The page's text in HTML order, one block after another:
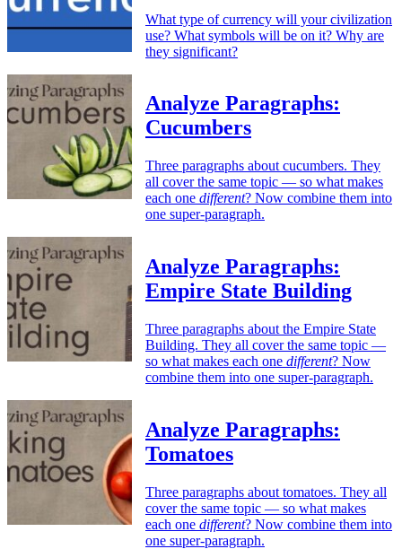
What type of currency will your civilization
use? What symbols will be on it? Why are
they significant?
Analyze Paragraphs:
Cucumbers
Three paragraphs about cucumbers. They
all cover the same topic — so what makes
each one different? Now combine them into
one super-paragraph.
Analyze Paragraphs:
Empire State Building
Three paragraphs about the Empire State
Building. They all cover the same topic —
so what makes each one different? Now
combine them into one super-paragraph.
Analyze Paragraphs:
Tomatoes
Three paragraphs about tomatoes. They all
cover the same topic — so what makes
each one different? Now combine them into
one super-paragraph.